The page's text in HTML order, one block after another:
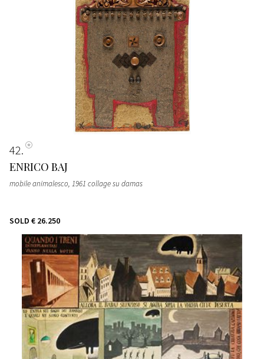
42
ENRICO BAJ
mobile animalesco, 1961 collage su damas
SOLD € 26.250